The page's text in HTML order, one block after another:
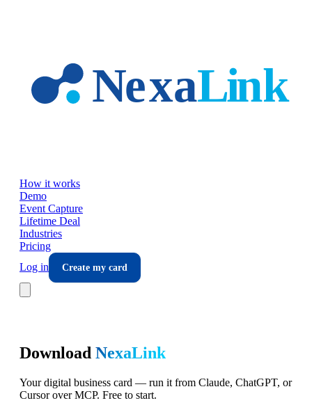
How it works
Demo
Event Capture
Lifetime Deal
Industries
Pricing
Log in
Create my card
Download NexaLink
Your digital business card — run it from Claude, ChatGPT, or
Cursor over MCP. Free to start.